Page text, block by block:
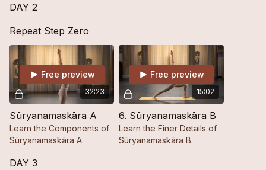
new to the practice.
DAY 2
Repeat Step Zero
32:23
Free preview
Sūryanamaskāra A
Learn the Components of
Sūryanamaskāra A.
15:02
Free preview
6. Sūryanamaskāra B
Learn the Finer Details of
Sūryanamaskāra B.
DAY 3